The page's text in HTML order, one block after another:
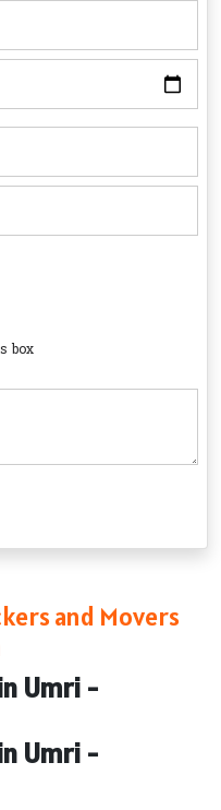
box
and Movers
Umri -
Umri -